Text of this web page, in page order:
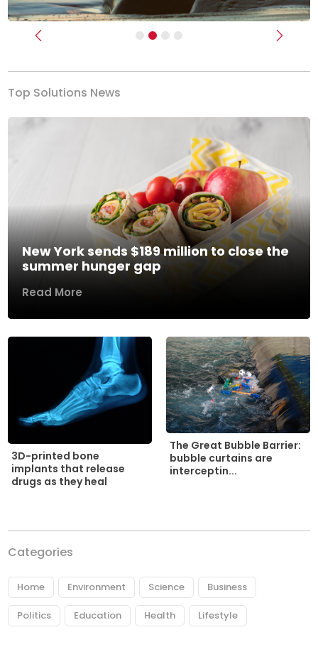
Previous Next
Top Solutions News
New York sends $189 million to close the
summer hunger gap
Read More
3D-printed bone
implants that release
drugs as they heal
The Great Bubble Barrier:
bubble curtains are
interceptin...
Categories
Home Environment Science Business
Politics Education Health Lifestyle